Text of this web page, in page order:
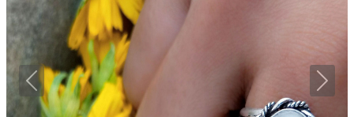
Previous Next